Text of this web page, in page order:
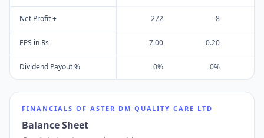
Net Profit + 272 8
EPS in Rs 7.00 0.20
Dividend Payout % 0% 0%
FINANCIALS OF ASTER DM QUALITY CARE LTD
Balance Sheet